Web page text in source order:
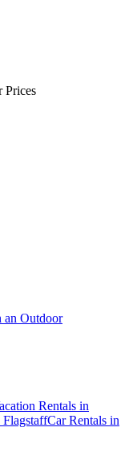
Prices
an Outdoor
Rentals in
Car Rentals in